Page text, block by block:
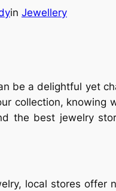
in Jewellery
be a delightful yet
collection, knowing
the best jewelry
local stores offer